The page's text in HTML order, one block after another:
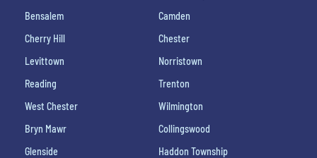
Bensalem
Camden
Cherry Hill
Chester
Levittown
Norristown
Reading
Trenton
West Chester
Wilmington
Bryn Mawr
Collingswood
Glenside
Haddon Township